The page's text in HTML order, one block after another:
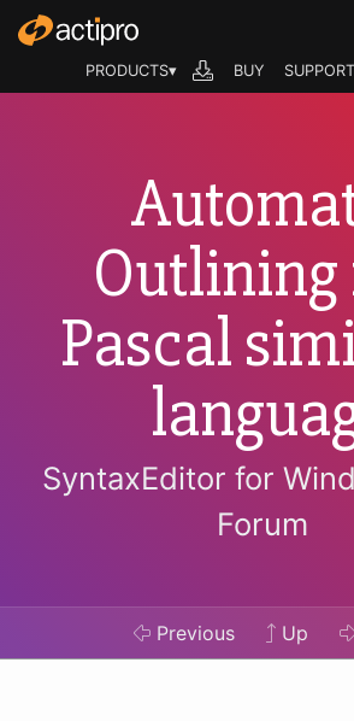
PRODUCTS▾ BUY SUPPORT
Outlining
Pascal
SyntaxEditor for
Forum
Previous Up